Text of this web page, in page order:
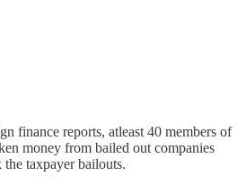
finance reports, atleast 40 members of
money from bailed out companies
the taxpayer bailouts.